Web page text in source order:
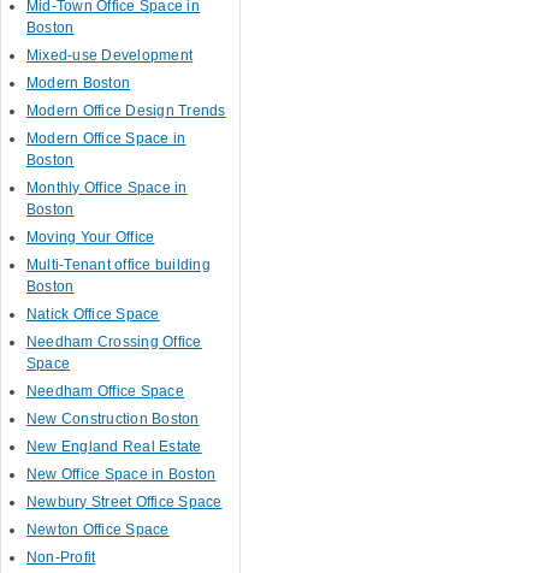
Mid-Town Office Space in
Boston
Mixed-use Development
Modern Boston
Modern Office Design Trends
Modern Office Space in
Boston
Monthly Office Space in
Boston
Moving Your Office
Multi-Tenant office building
Boston
Natick Office Space
Needham Crossing Office
Space
Needham Office Space
New Construction Boston
New England Real Estate
New Office Space in Boston
Newbury Street Office Space
Newton Office Space
Non-Profit